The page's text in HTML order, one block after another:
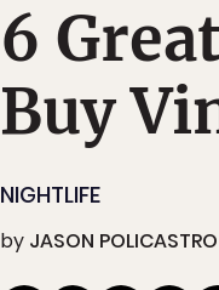
6
Buy
NIGHTLIFE
by JASON POLICASTRO